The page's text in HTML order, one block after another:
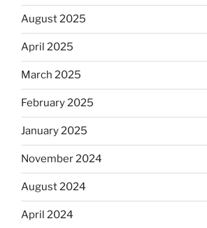
August 2025
April 2025
March 2025
February 2025
January 2025
November 2024
August 2024
April 2024